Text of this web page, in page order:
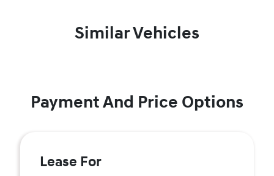
Similar Vehicles
Payment And Price Options
Lease For